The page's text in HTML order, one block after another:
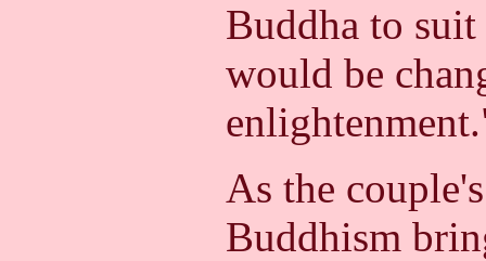
Buddha to
would be
As the
Buddhism